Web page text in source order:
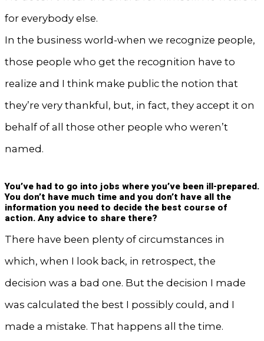
for everybody else.
In the business world-when we recognize people,
those people who get the recognition have to
realize and I think make public the notion that
they’re very thankful, but, in fact, they accept it on
behalf of all those other people who weren’t
named.
You’ve had to go into jobs where you’ve been ill-prepared.
You don’t have much time and you don’t have all the
information you need to decide the best course of
action. Any advice to share there?
There have been plenty of circumstances in
which, when I look back, in retrospect, the
decision was a bad one. But the decision I made
was calculated the best I possibly could, and I
made a mistake. That happens all the time.